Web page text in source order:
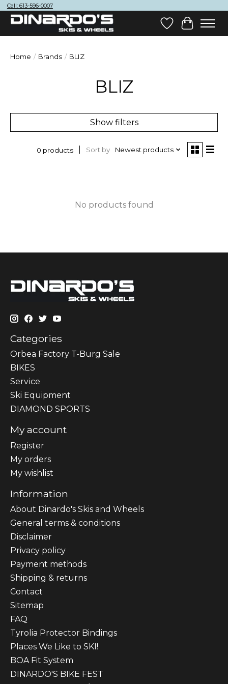
Call: 613-596-0007
Wish List
Cart
Home / Brands / BLIZ
BLIZ
Show filters
0 products Sort by Newest products
No products found
Categories
Orbea Factory T-Burg Sale
BIKES
Sеrvісе
Ski Equipment
DIAMOND SPORTS
My account
Register
My orders
My wishlist
Information
About Dinardo's Skis and Wheels
General terms & conditions
Disclaimer
Privacy policy
Payment methods
Shipping & returns
Contact
Sitemap
FAQ
Tyrolia Protector Bindings
Places We Like to SKI!
BOA Fit System
DINARDO'S BIKE FEST